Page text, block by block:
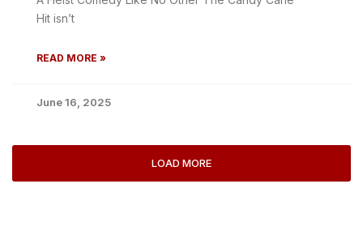
Hit isn’t
READ MORE »
June 16, 2025
LOAD MORE